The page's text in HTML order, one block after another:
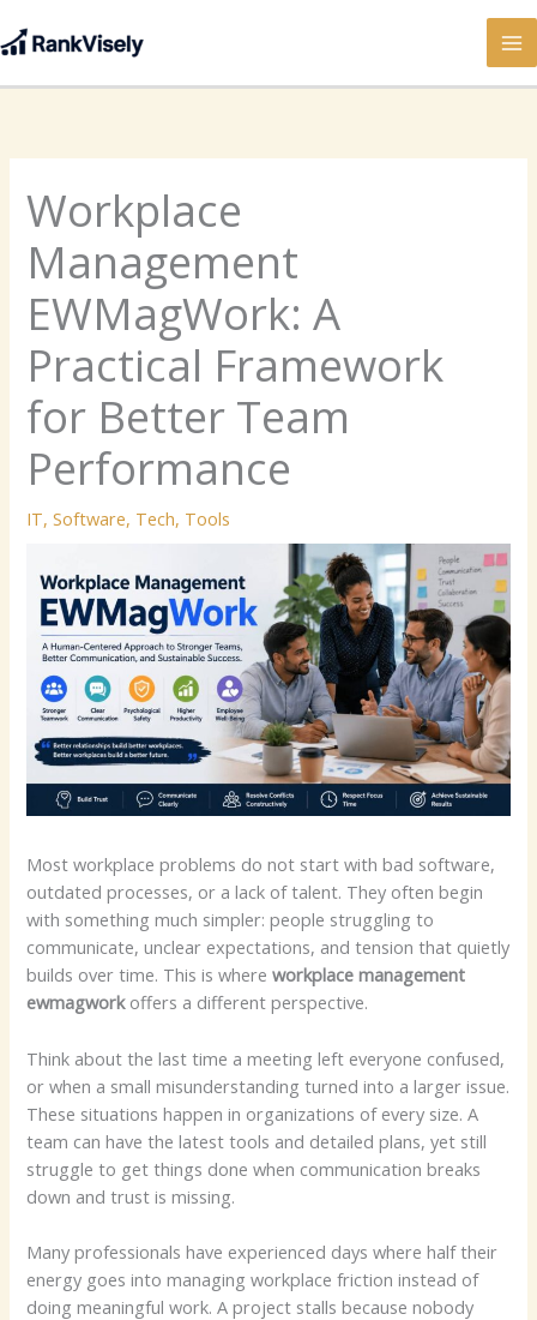
to
Workplace
Management
EWMagWork: A
Practical Framework
for Better Team
Performance
IT,Software, Tech, Tools
Most workplace problems do not start with bad software,
outdated processes, or a lack of talent. They often begin
with something much simpler: people struggling to
communicate, unclear expectations, and tension that quietly
builds over time. This is whereworkplace management
ewmagworkoffers a different perspective.
Think about the last time a meeting left everyone confused,
or when a small misunderstanding turned into a larger issue.
These situations happen in organizations of every size. A
team can have the latest tools and detailed plans, yet still
struggle to get things done when communication breaks
down and trust is missing.
Many professionals have experienced days where half their
energy goes into managing workplace friction instead of
doing meaningful work. A project stalls because nobody